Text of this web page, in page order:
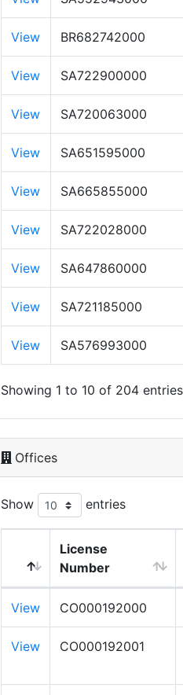
View BR682742000
View SA722900000
View SA720063000
View SA651595000
View SA665855000
View SA722028000
View SA647860000
View SA721185000
View SA576993000
Showing 1 to 10 of 204 entries
Offices
Show entries
License
Number
View CO000192000
View CO000192001